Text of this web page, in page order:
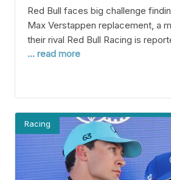
Red Bull faces big challenge
Max Verstappen replacement, a
their rival Red Bull Racing is
eye on Oliver Bearman as a
Verstappen’s future. Verstappen
Bull until 2028, but his contract
... read more
Racing